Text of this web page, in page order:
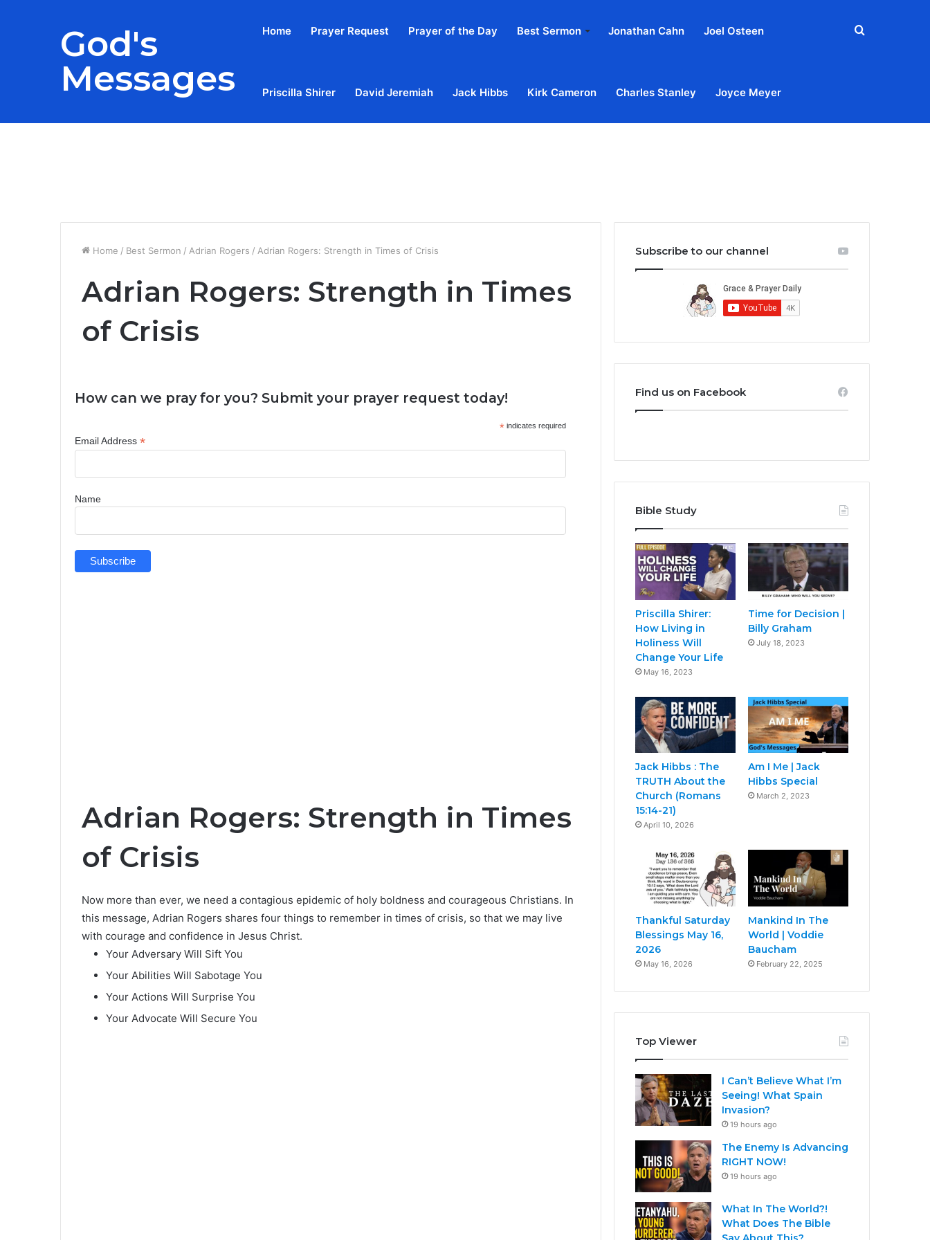
God's
Messages
Home Prayer Request Prayer of the Day Best Sermon Jonathan Cahn Joel Osteen
Priscilla Shirer David Jeremiah Jack Hibbs Kirk Cameron Charles Stanley Joyce Meyer
Search
Home / Best Sermon / Adrian Rogers / Adrian Rogers: Strength in Times of Crisis
Adrian Rogers: Strength in Times
of Crisis
How can we pray for you? Submit your prayer request today!
* indicates required
Email Address *
Name
Adrian Rogers: Strength in Times
of Crisis
Now more than ever, we need a contagious epidemic of holy boldness and courageous Christians. In
this message, Adrian Rogers shares four things to remember in times of crisis, so that we may live
with courage and confidence in Jesus Christ.
Your Adversary Will Sift You
Your Abilities Will Sabotage You
Your Actions Will Surprise You
Your Advocate Will Secure You
Subscribe to our channel
Find us on Facebook
Bible Study
Priscilla Shirer:
How Living in
Holiness Will
Change Your Life
May 16, 2023
Time for Decision |
Billy Graham
July 18, 2023
Jack Hibbs : The
TRUTH About the
Church (Romans
15:14-21)
April 10, 2026
Am I Me | Jack
Hibbs Special
March 2, 2023
Thankful Saturday
Blessings May 16,
2026
May 16, 2026
Mankind In The
World | Voddie
Baucham
February 22, 2025
Top Viewer
I Can’t Believe What I’m
Seeing! What Spain
Invasion?
19 hours ago
The Enemy Is Advancing
RIGHT NOW!
19 hours ago
What In The World?!
What Does The Bible